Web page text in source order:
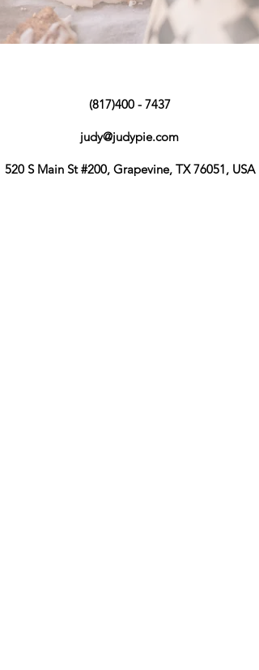
(817)400 - 7437
judy@judypie.com
520 S Main St #200, Grapevine, TX 76051, USA